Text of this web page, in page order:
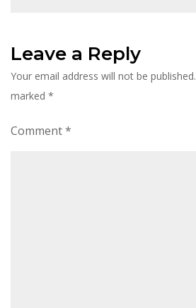
Leave a Reply
Your email address will not be published.
marked *
Comment*